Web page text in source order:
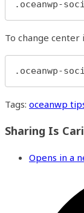
.oceanwp-
To change center
.oceanwp-
Tags: oceanwp
Sharing Is
Opens in a